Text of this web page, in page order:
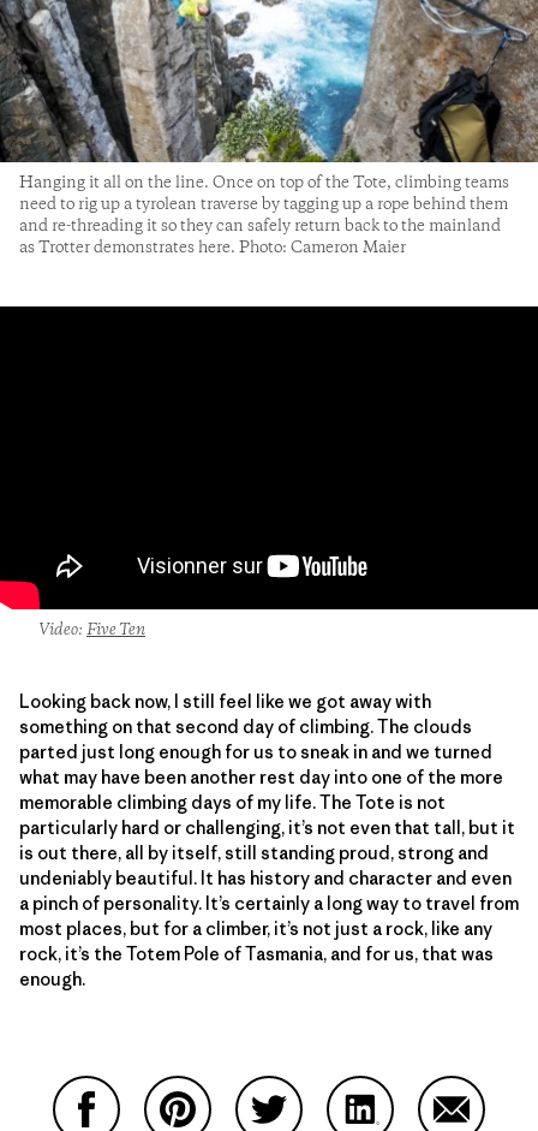
Hanging it all on the line. Once on top of the Tote, climbing teams
need to rig up a tyrolean traverse by tagging up a rope behind them
and re-threading it so they can safely return back to the mainland
as Trotter demonstrates here. Photo: Cameron Maier
Video: Five Ten
Looking back now, I still feel like we got away with
something on that second day of climbing. The clouds
parted just long enough for us to sneak in and we turned
what may have been another rest day into one of the more
memorable climbing days of my life. The Tote is not
particularly hard or challenging, it’s not even that tall, but it
is out there, all by itself, still standing proud, strong and
undeniably beautiful. It has history and character and even
a pinch of personality. It’s certainly a long way to travel from
most places, but for a climber, it’s not just a rock, like any
rock, it’s the Totem Pole of Tasmania, and for us, that was
enough.